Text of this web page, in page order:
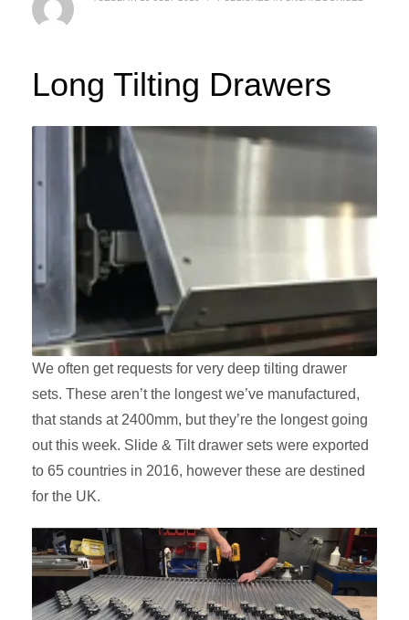
Long Tilting Drawers
We often get requests for very deep tilting drawer
sets. These aren’t the longest we’ve manufactured,
that stands at 2400mm, but they’re the longest going
out this week. Slide & Tilt drawer sets were exported
to 65 countries in 2016, however these are destined
for the UK.